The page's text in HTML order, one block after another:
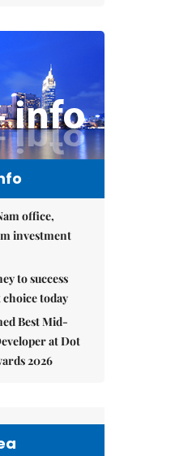
office,
investment
to success
today
Best Mid-
at Dot
2026